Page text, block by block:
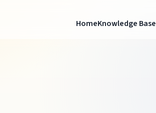
HomeKnowledge Base